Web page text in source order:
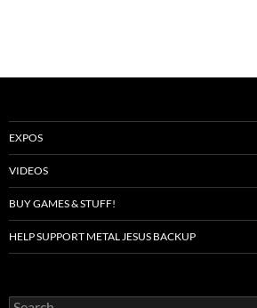
EXPOS
VIDEOS
BUY GAMES & STUFF!
HELP SUPPORT METAL JESUS BACKUP
Search